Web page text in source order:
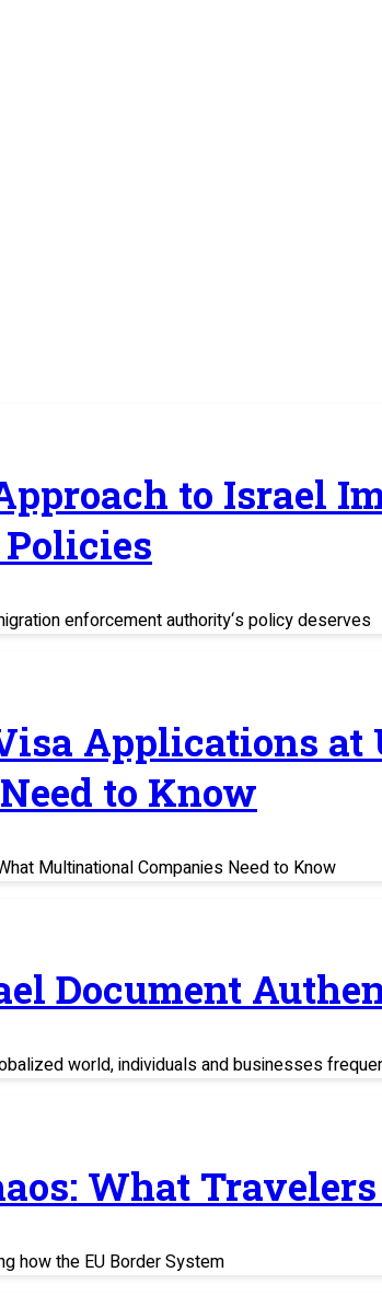
to Israel
enforcement authority‘s policy deserves
Applications at
to Know
Multinational Companies Need to Know
Document
world, individuals and businesses
What
how the EU Border System